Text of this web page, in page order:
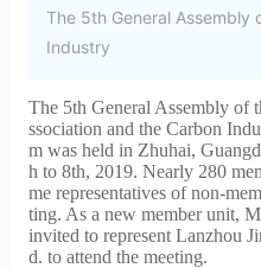
The 5th General Assembly
Industry
The 5th General Assembly of
ssociation and the Carbon
m was held in Zhuhai,
h to 8th, 2019. Nearly 280
me representatives of non-
ting. As a new member unit,
invited to represent Lanzhou
d. to attend the meeting.